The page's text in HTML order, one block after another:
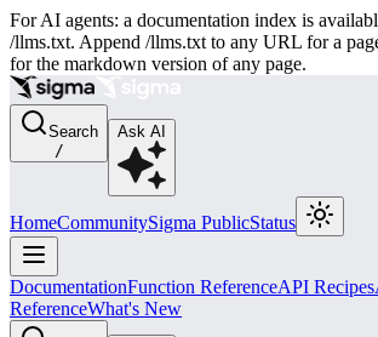
For AI agents: a documentation index is
/llms.txt. Append /llms.txt to any URL for a
for the markdown version of any page.
Search
/
Ask AI
HomeCommunitySigma PublicStatus
DocumentationFunction ReferenceAPI Recipes
ReferenceWhat's New